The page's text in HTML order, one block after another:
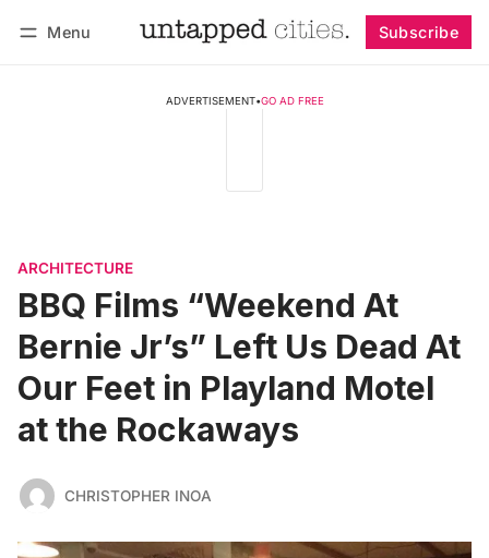
Menu Subscribe
ADVERTISEMENT•GO AD FREE
ARCHITECTURE
BBQ Films “Weekend At
Bernie Jr’s” Left Us Dead At
Our Feet in Playland Motel
at the Rockaways
CHRISTOPHER INOA